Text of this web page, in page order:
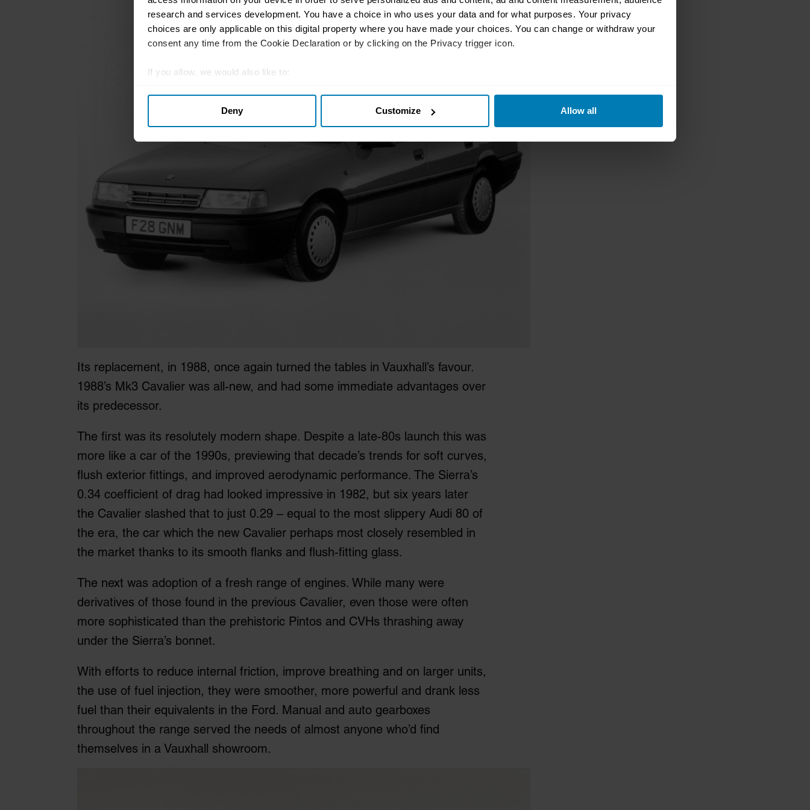
research and services development. You have a choice in who uses your data and for what purposes. Your privacy
choices are only applicable on this digital property where you have made your choices. You can change or withdraw your
consent any time from the Cookie Declaration or by clicking on the Privacy trigger icon.
If you allow, we would also like to:
Identify your device by actively scanning it for specific characteristics (fingerprinting)
Find out more about how your personal data is processed and set your preferences in thedetails section.
We use cookies to personalise content and ads, to provide social media features and to analyse our traffic. We also share
information about your use of our site with our social media, advertising and analytics partners who may combine it with
other information that you’ve provided to them or that they’ve collected from your use of their services.
Deny Customize Allow all
Its replacement, in 1988, once again turned the tables in Vauxhall’s favour.
1988’s Mk3 Cavalier was all-new, and had some immediate advantages over
its predecessor.
The first was its resolutely modern shape. Despite a late-80s launch this was
more like a car of the 1990s, previewing that decade’s trends for soft curves,
flush exterior fittings, and improved aerodynamic performance. The Sierra’s
0.34 coefficient of drag had looked impressive in 1982, but six years later
the Cavalier slashed that to just 0.29 – equal to the most slippery Audi 80 of
the era, the car which the new Cavalier perhaps most closely resembled in
the market thanks to its smooth flanks and flush-fitting glass.
The next was adoption of a fresh range of engines. While many were
derivatives of those found in the previous Cavalier, even those were often
more sophisticated than the prehistoric Pintos and CVHs thrashing away
under the Sierra’s bonnet.
With efforts to reduce internal friction, improve breathing and on larger units,
the use of fuel injection, they were smoother, more powerful and drank less
fuel than their equivalents in the Ford. Manual and auto gearboxes
throughout the range served the needs of almost anyone who’d find
themselves in a Vauxhall showroom.